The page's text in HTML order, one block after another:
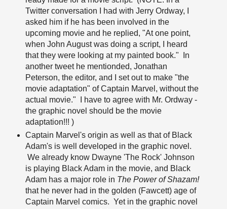
Twitter conversation I had with Jerry Ordway, I
asked him if he has been involved in the
upcoming movie and he replied, "At one point,
when John August was doing a script, I heard
that they were looking at my painted book." In
another tweet he mentionded, Jonathan
Peterson, the editor, and I set out to make "the
movie adaptation" of Captain Marvel, without the
actual movie." I have to agree with Mr. Ordway -
the graphic novel should be the movie
adaptation!!! )
Captain Marvel's origin as well as that of Black
Adam's is well developed in the graphic novel.
We already know Dwayne 'The Rock' Johnson
is playing Black Adam in the movie, and Black
Adam has a major role in The Power of Shazam!
that he never had in the golden (Fawcett) age of
Captain Marvel comics. Yet in the graphic novel